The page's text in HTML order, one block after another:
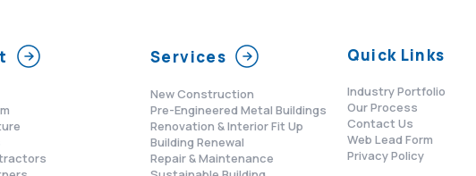
Services
New Construction
Pre-Engineered Metal Buildings
Renovation & Interior Fit Up
Building Renewal
Repair & Maintenance
Quick Links
Industry Portfolio
Our Process
Contact Us
Web Lead Form
Privacy Policy